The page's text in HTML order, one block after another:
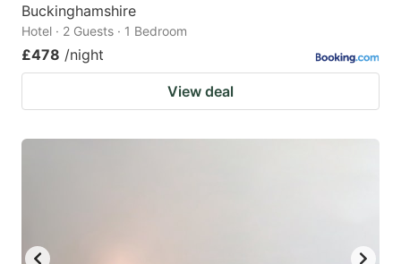
Buckinghamshire
Hotel · 2 Guests · 1 Bedroom
£478 /night
View deal